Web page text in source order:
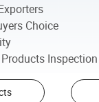
Choice
Inspection